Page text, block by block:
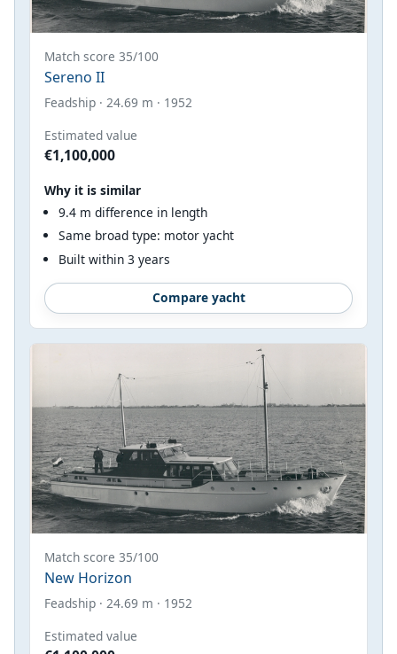
Match score 35/100
Sereno II
Feadship · 24.69 m · 1952
Estimated value
€1,100,000
Why it is similar
9.4 m difference in length
Same broad type: motor yacht
Built within 3 years
Compare yacht
Match score 35/100
New Horizon
Feadship · 24.69 m · 1952
Estimated value